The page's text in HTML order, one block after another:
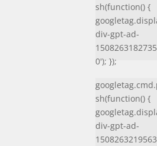
sh(function() {
div-gpt-ad-
0'); });
sh(function() {
div-gpt-ad-